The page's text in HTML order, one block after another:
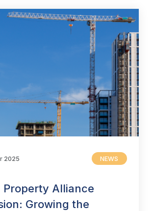
NEWS
2025
Property Alliance
Growing the